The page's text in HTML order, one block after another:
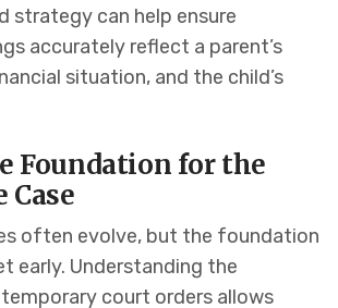
strategy can help ensure
accurately reflect a parent’s
situation, and the child’s
Foundation for the
Case
often evolve, but the foundation
early. Understanding the
court orders allows